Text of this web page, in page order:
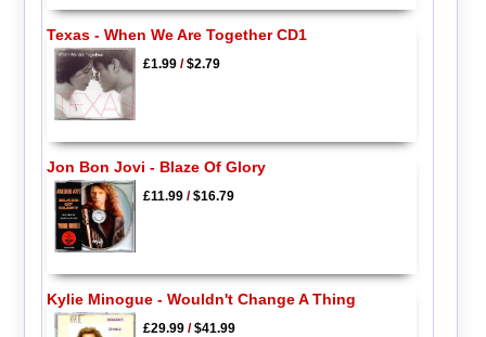
Texas - When We Are Together CD1
£1.99/$2.79
Jon Bon Jovi - Blaze Of Glory
£11.99/$16.79
Kylie Minogue - Wouldn't Change A Thing
£29.99/$41.99